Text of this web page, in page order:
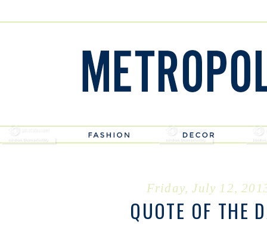
Friday, July 12,
QUOTE OF THE